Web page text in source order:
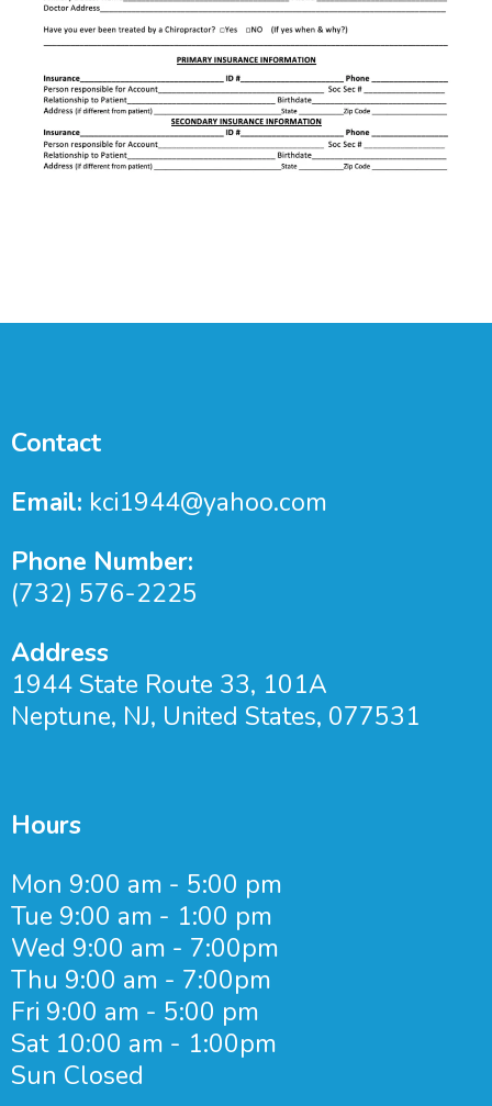
Contact
Email: kci1944@yahoo.com
Phone Number:
(732) 576-2225
Address
1944 State Route 33, 101A
Neptune, NJ, United States, 077531
Hours
Mon 9:00 am - 5:00 pm
Tue 9:00 am - 1:00 pm
Wed 9:00 am - 7:00pm
Thu 9:00 am - 7:00pm
Fri 9:00 am - 5:00 pm
Sat 10:00 am - 1:00pm
Sun Closed